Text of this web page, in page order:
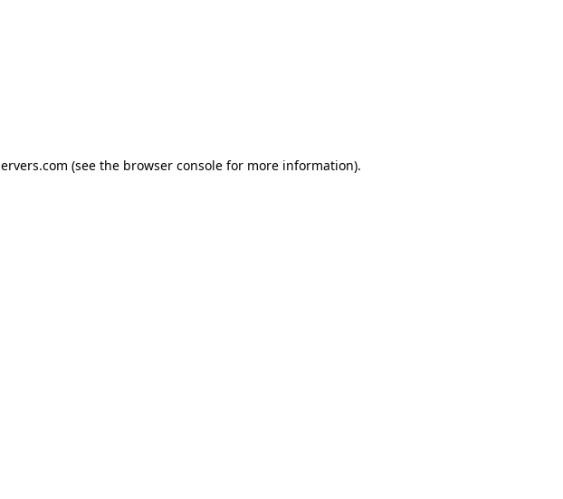
(see the browser console for more information).